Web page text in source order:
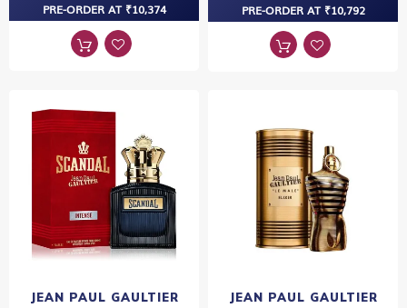
PRE-ORDER AT ₹10,374 PRE-ORDER AT ₹10,792
JEAN PAUL GAULTIER JEAN PAUL GAULTIER